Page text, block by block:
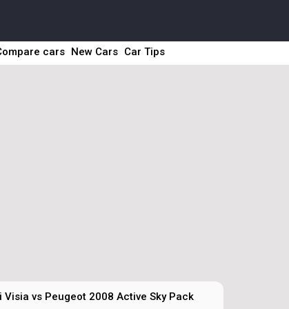
cars New Cars Car Tips
Visia vs Peugeot 2008 Active Sky Pack